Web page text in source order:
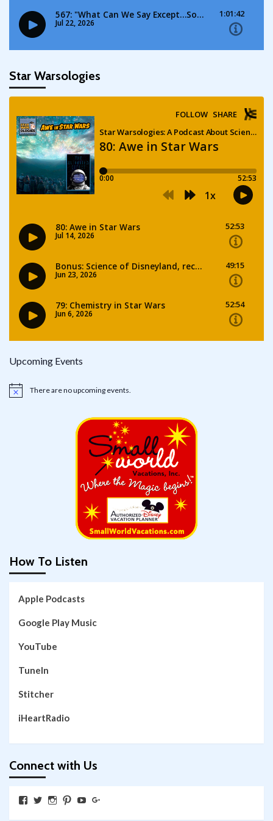
Star Warsologies
Upcoming Events
Notice There are no upcoming events.
How To Listen
Apple Podcasts
Google Play Music
YouTube
TuneIn
Stitcher
iHeartRadio
Connect with Us
View View View View View